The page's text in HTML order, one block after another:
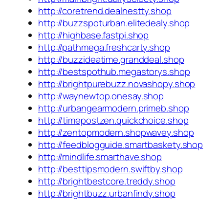
http://coretrend.dealnestty.shop
http://buzzspoturban.elitedealy.shop
http://highbase.fastpi.shop
http://pathmega.freshcarty.shop
http://buzzideatime.granddeal.shop
http://bestspothub.megastorys.shop
http://brightpurebuzz.novashopy.shop
http://waynewtop.onesay.shop
http://urbangearmodern.primeb.shop
http://timepostzen.quickchoice.shop
http://zentopmodern.shopwavey.shop
http://feedblogguide.smartbaskety.shop
http://mindlife.smarthave.shop
http://besttipsmodern.swiftby.shop
http://brightbestcore.treddy.shop
http://brightbuzz.urbanfindy.shop